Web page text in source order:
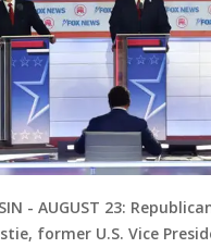
- AUGUST 23:
former U.S. Vice